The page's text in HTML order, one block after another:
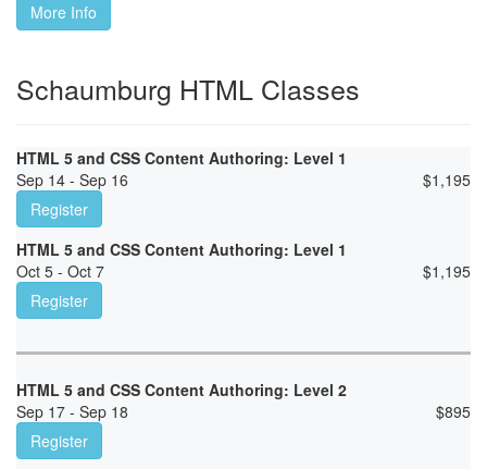
More Info
Schaumburg HTML Classes
HTML 5 and CSS Content Authoring: Level 1
Sep 14 - Sep 16
$1,195
Register
HTML 5 and CSS Content Authoring: Level 1
Oct 5 - Oct 7
$1,195
Register
HTML 5 and CSS Content Authoring: Level 2
Sep 17 - Sep 18
$895
Register